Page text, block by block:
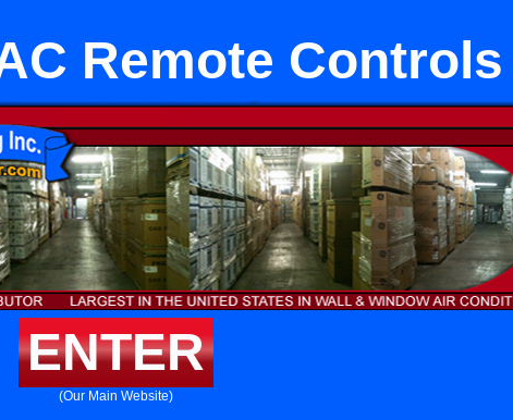
Remote Controls
ENTER
(Our Main Website)